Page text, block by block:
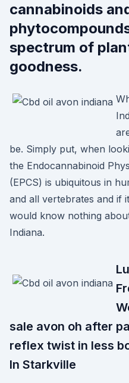
cannabinoids
spectrum of
goodness.
be. Simply put, when
the Endocannabinoid
(EPCS) is ubiquitous in
and all vertebrates and if
would know nothing
Indiana.
sale avon oh after
reflex twist in less
In Starkville